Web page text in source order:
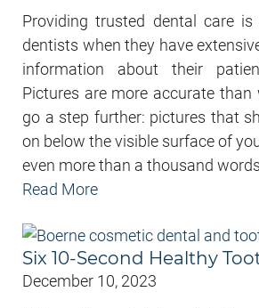
Providing trusted dental care
dentists when they have
information about their
Pictures are more accurate than
go a step further: pictures that
on below the visible surface of
even more than a thousand
Read More
Six 10-Second Healthy
December 10, 2023